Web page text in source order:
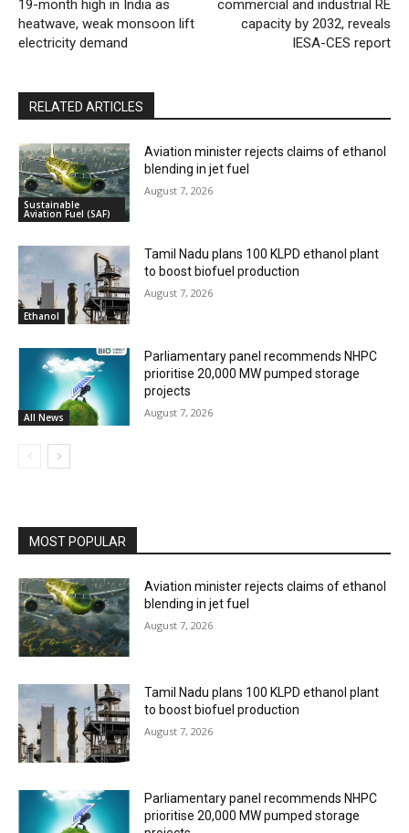
19-month high in India as
heatwave, weak monsoon lift
electricity demand
commercial and industrial RE
capacity by 2032, reveals
IESA-CES report
RELATED ARTICLES
Sustainable
Aviation Fuel (SAF)
Aviation minister rejects claims of ethanol
blending in jet fuel
August 7, 2026
Ethanol
Tamil Nadu plans 100 KLPD ethanol plant
to boost biofuel production
August 7, 2026
All News
Parliamentary panel recommends NHPC
prioritise 20,000 MW pumped storage
projects
August 7, 2026
MOST POPULAR
Aviation minister rejects claims of ethanol
blending in jet fuel
August 7, 2026
Tamil Nadu plans 100 KLPD ethanol plant
to boost biofuel production
August 7, 2026
Parliamentary panel recommends NHPC
prioritise 20,000 MW pumped storage